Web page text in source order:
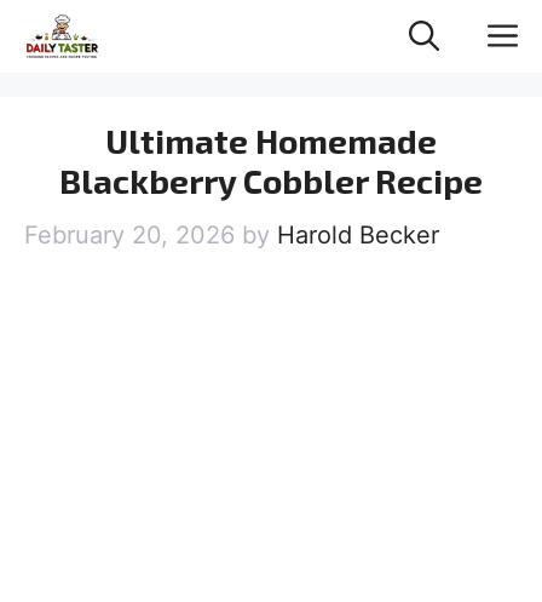
Ultimate Homemade
Blackberry Cobbler Recipe
February 20, 2026 by Harold Becker